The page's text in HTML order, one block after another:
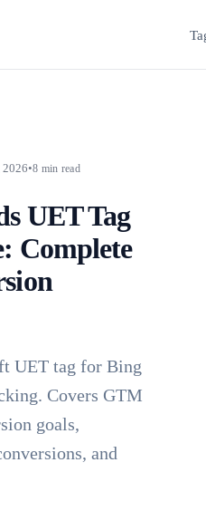
2026•8 min read
UET Tag
Complete
UET tag for Bing
Covers GTM
goals,
and